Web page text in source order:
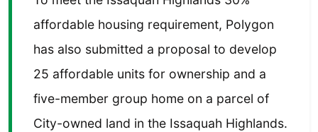
affordable housing requirement, Polygon
has also submitted a proposal to develop
25 affordable units for ownership and a
five-member group home on a parcel of
City-owned land in the Issaquah Highlands.